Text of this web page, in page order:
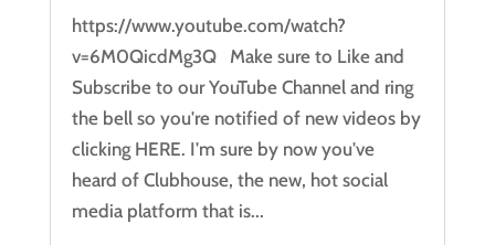
https://www.youtube.com/watch?
v=6M0QicdMg3Q Make sure to Like and
Subscribe to our YouTube Channel and ring
the bell so you're notified of new videos by
clicking HERE. I'm sure by now you've
heard of Clubhouse, the new, hot social
media platform that is...